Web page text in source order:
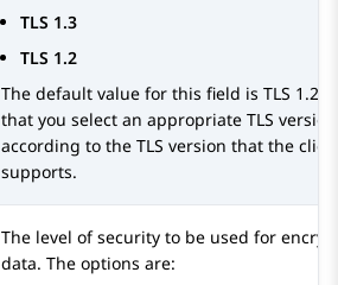
TLS 1.3
TLS 1.2
The default value for this field is TLS 1.2.
that you select an appropriate TLS version
according to the TLS version that the
supports.
The level of security to be used for
data. The options are: